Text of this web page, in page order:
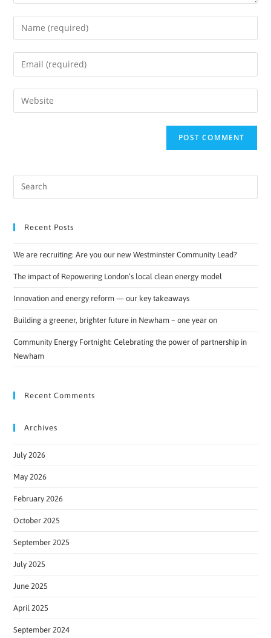
Recent Posts
We are recruiting: Are you our new Westminster Community Lead?
The impact of Repowering London’s local clean energy model
Innovation and energy reform — our key takeaways
Building a greener, brighter future in Newham – one year on
Community Energy Fortnight: Celebrating the power of partnership in
Newham
Recent Comments
Archives
July 2026
May 2026
February 2026
October 2025
September 2025
July 2025
June 2025
April 2025
September 2024